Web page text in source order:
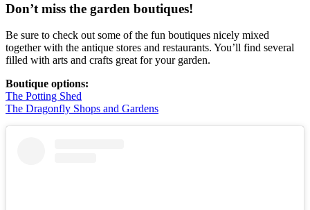
Don’t miss the garden boutiques!
Be sure to check out some of the fun boutiques nicely mixed
together with the antique stores and restaurants. You’ll find several
filled with arts and crafts great for your garden.
Boutique options:
The Potting Shed
The Dragonfly Shops and Gardens